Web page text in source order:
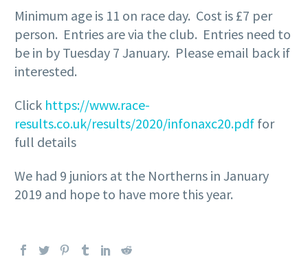
Minimum age is 11 on race day. Cost is £7 per
person. Entries are via the club. Entries need to
be in by Tuesday 7 January. Please email back if
interested.
Click https://www.race-
results.co.uk/results/2020/infonaxc20.pdf for
full details
We had 9 juniors at the Northerns in January
2019 and hope to have more this year.